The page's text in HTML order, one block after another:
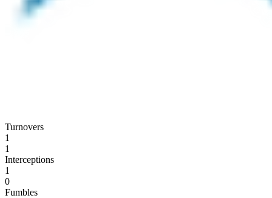
Turnovers
1
1
Interceptions
1
0
Fumbles